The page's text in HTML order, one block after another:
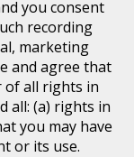
you consent
recording
marketing
and agree that
of all rights in
all: (a) rights in
you may have
or its use.